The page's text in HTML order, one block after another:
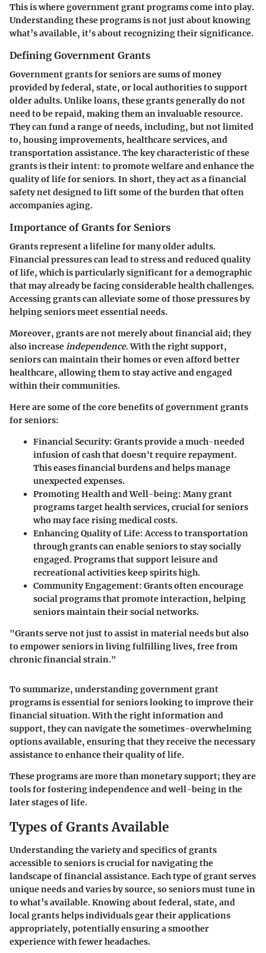
This is where government grant programs come into play.
Understanding these programs is not just about knowing
what’s available, it's about recognizing their significance.
Defining Government Grants
Government grants for seniors are sums of money
provided by federal, state, or local authorities to support
older adults. Unlike loans, these grants generally do not
need to be repaid, making them an invaluable resource.
They can fund a range of needs, including, but not limited
to, housing improvements, healthcare services, and
transportation assistance. The key characteristic of these
grants is their intent: to promote welfare and enhance the
quality of life for seniors. In short, they act as a financial
safety net designed to lift some of the burden that often
accompanies aging.
Importance of Grants for Seniors
Grants represent a lifeline for many older adults.
Financial pressures can lead to stress and reduced quality
of life, which is particularly significant for a demographic
that may already be facing considerable health challenges.
Accessing grants can alleviate some of those pressures by
helping seniors meet essential needs.
Moreover, grants are not merely about financial aid; they
also increaseindependence. With the right support,
seniors can maintain their homes or even afford better
healthcare, allowing them to stay active and engaged
within their communities.
Here are some of the core benefits of government grants
for seniors:
Financial Security: Grants provide a much-needed
infusion of cash that doesn't require repayment.
This eases financial burdens and helps manage
unexpected expenses.
Promoting Health and Well-being: Many grant
programs target health services, crucial for seniors
who may face rising medical costs.
Enhancing Quality of Life: Access to transportation
through grants can enable seniors to stay socially
engaged. Programs that support leisure and
recreational activities keep spirits high.
Community Engagement: Grants often encourage
social programs that promote interaction, helping
seniors maintain their social networks.
"Grants serve not just to assist in material needs but also
to empower seniors in living fulfilling lives, free from
chronic financial strain."
To summarize, understanding government grant
programs is essential for seniors looking to improve their
financial situation. With the right information and
support, they can navigate the sometimes-overwhelming
options available, ensuring that they receive the necessary
assistance to enhance their quality of life.
These programs are more than monetary support; they are
tools for fostering independence and well-being in the
later stages of life.
Types of Grants Available
Understanding the variety and specifics of grants
accessible to seniors is crucial for navigating the
landscape of financial assistance. Each type of grant serves
unique needs and varies by source, so seniors must tune in
to what’s available. Knowing about federal, state, and
local grants helps individuals gear their applications
appropriately, potentially ensuring a smoother
experience with fewer headaches.